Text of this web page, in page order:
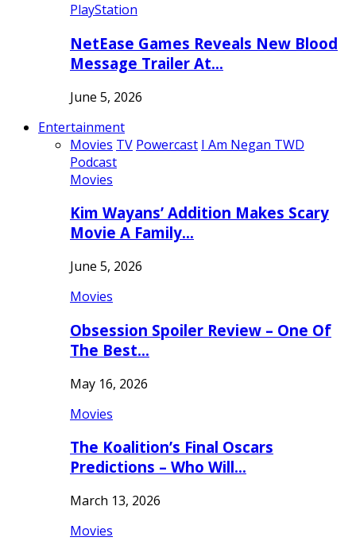
PlayStation
NetEase Games Reveals New Blood
Message Trailer At…
June 5, 2026
Entertainment
Movies TV Powercast I Am Negan TWD
Podcast
Movies
Kim Wayans’ Addition Makes Scary
Movie A Family…
June 5, 2026
Movies
Obsession Spoiler Review – One Of
The Best…
May 16, 2026
Movies
The Koalition’s Final Oscars
Predictions – Who Will…
March 13, 2026
Movies